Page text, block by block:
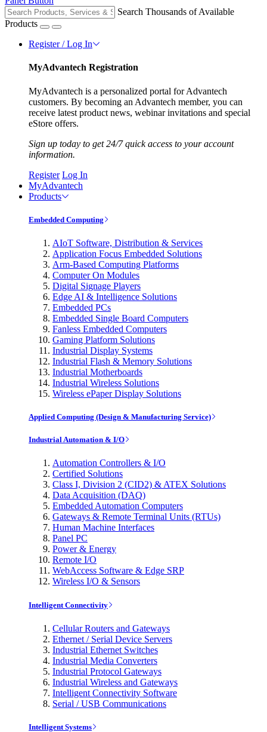
Search Thousands of Available
Products
Register / Log In
MyAdvantech Registration
MyAdvantech is a personalized portal for Advantech
customers. By becoming an Advantech member, you can
receive latest product news, webinar invitations and special
eStore offers.
Sign up today to get 24/7 quick access to your account
information.
Register Log In
MyAdvantech
Products
Embedded Computing
AIoT Software, Distribution & Services
Application Focus Embedded Solutions
Arm-Based Computing Platforms
Computer On Modules
Digital Signage Players
Edge AI & Intelligence Solutions
Embedded PCs
Embedded Single Board Computers
Fanless Embedded Computers
Gaming Platform Solutions
Industrial Display Systems
Industrial Flash & Memory Solutions
Industrial Motherboards
Industrial Wireless Solutions
Wireless ePaper Display Solutions
Applied Computing (Design & Manufacturing Service)
Industrial Automation & I/O
Automation Controllers & I/O
Certified Solutions
Class I, Division 2 (CID2) & ATEX Solutions
Data Acquisition (DAQ)
Embedded Automation Computers
Gateways & Remote Terminal Units (RTUs)
Human Machine Interfaces
Panel PC
Power & Energy
Remote I/O
WebAccess Software & Edge SRP
Wireless I/O & Sensors
Intelligent Connectivity
Cellular Routers and Gateways
Ethernet / Serial Device Servers
Industrial Ethernet Switches
Industrial Media Converters
Industrial Protocol Gateways
Industrial Wireless and Gateways
Intelligent Connectivity Software
Serial / USB Communications
Intelligent Systems